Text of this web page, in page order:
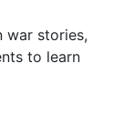
war stories,
to learn